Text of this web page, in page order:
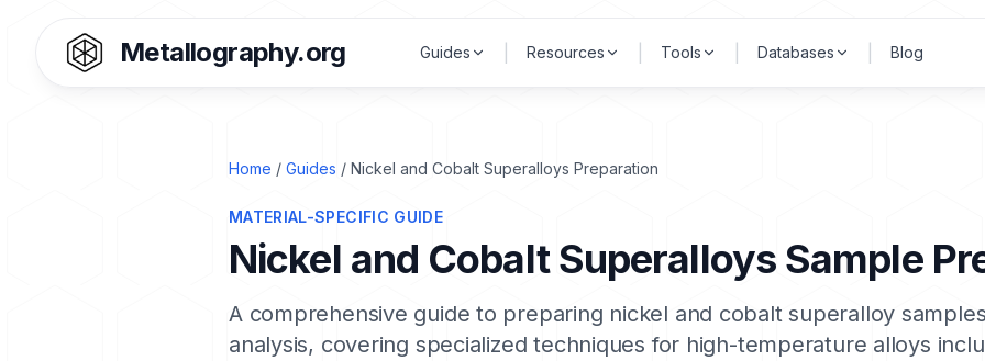
Metallography.org Guides Resources Tools Databases Blog
Home / Guides / Nickel and Cobalt Superalloys Preparation
MATERIAL-SPECIFIC GUIDE
Nickel and Cobalt Superalloys Sample
A comprehensive guide to preparing nickel and cobalt superalloy
analysis, covering specialized techniques for high-temperature alloys